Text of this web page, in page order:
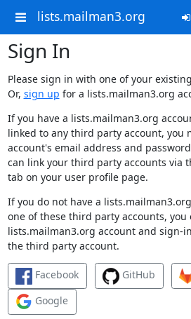
lists.mailman3.org
Sign In
Please sign in with one of your
Or, sign up for a lists.mailman3.org
If you have a lists.mailman3.org
linked to any third party account, you
account's email address and
can link your third party accounts via
tab on your user profile page.
If you do not have a
one of these third party accounts, you
lists.mailman3.org account and sign-
the third party account.
Facebook GitHub
Google